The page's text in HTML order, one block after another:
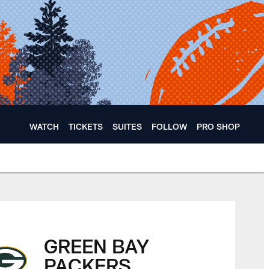
WATCH TICKETS SUITES FOLLOW PRO SHOP
GREEN BAY